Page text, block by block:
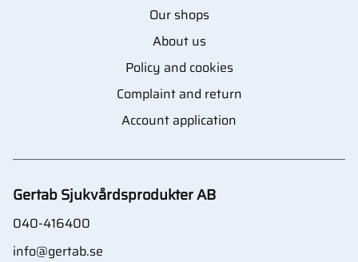
Our shops
About us
Policy and cookies
Complaint and return
Account application
Gertab Sjukvårdsprodukter AB
040-416400
info@gertab.se